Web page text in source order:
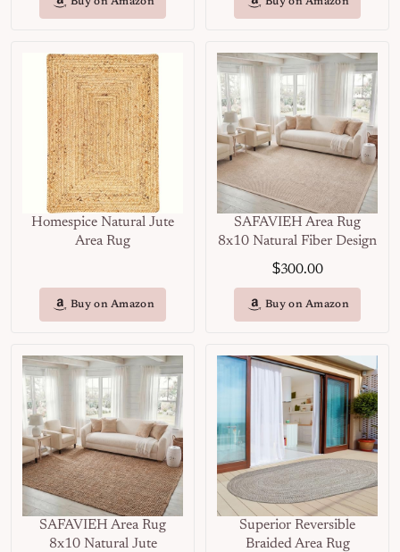
Homespice Natural Jute
Area Rug
Buy on Amazon
SAFAVIEH Area Rug
8x10 Natural Fiber Design
$300.00
Buy on Amazon
SAFAVIEH Area Rug
8x10 Natural Jute
Superior Reversible
Braided Area Rug